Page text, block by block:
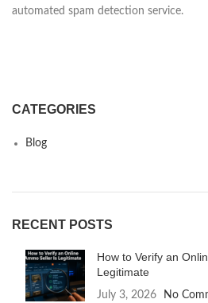
automated spam detection service.
CATEGORIES
Blog
RECENT POSTS
How to Verify an
Legitimate
July 3, 2026 No